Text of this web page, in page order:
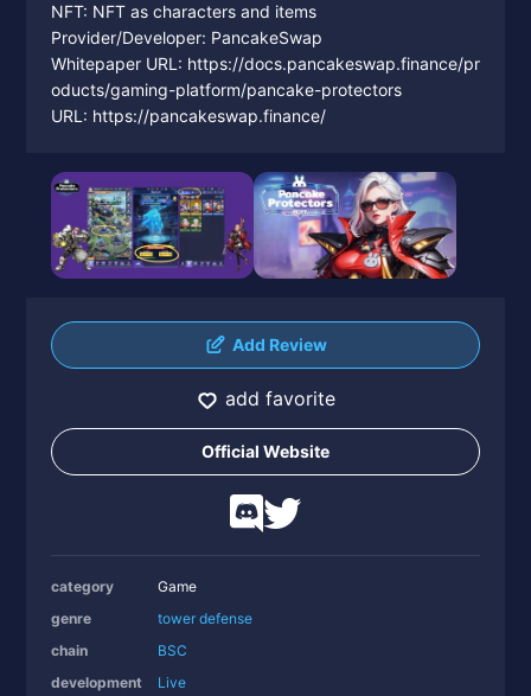
NFT: NFT as characters and items
Provider/Developer: PancakeSwap
Whitepaper URL: https://docs.pancakeswap.finance/pr
oducts/gaming-platform/pancake-protectors
URL: https://pancakeswap.finance/
Add Review
add favorite
Official Website
category
Game
genre
tower defense
chain
BSC
development
Live